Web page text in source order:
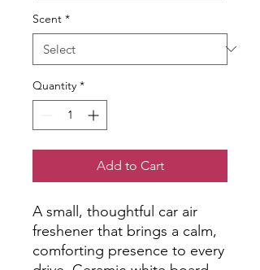
Scent *
Quantity *
Add to Cart
A small, thoughtful car air
freshener that brings a calm,
comforting presence to every